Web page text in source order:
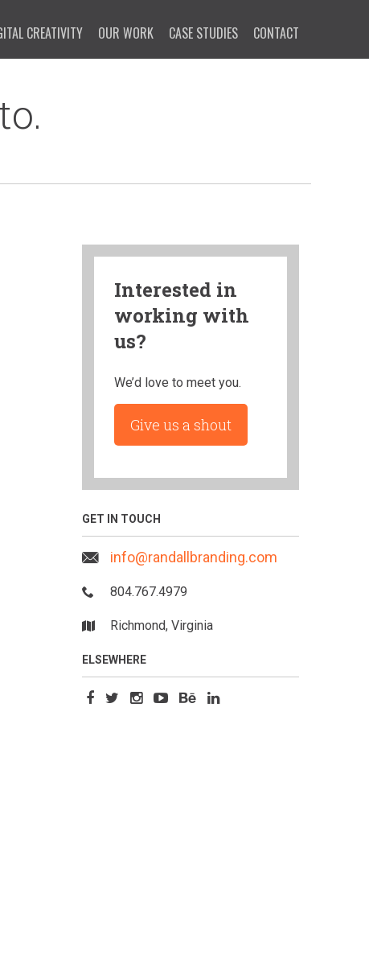
CREATIVITY OUR WORK CASE STUDIES CONTACT
Interested in
working with
us?
We’d love to meet you.
Give us a shout
GET IN TOUCH
info@randallbranding.com
804.767.4979
Richmond, Virginia
ELSEWHERE